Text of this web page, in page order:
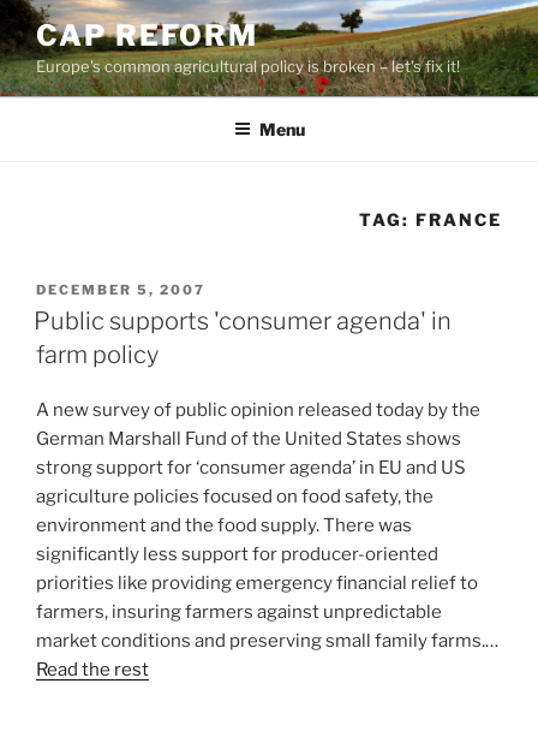
Skip
to
content
CAP REFORM
Europe's common agricultural policy is broken – let's fix it!
Menu
TAG:FRANCE
POSTED
ON
DECEMBER 5, 2007
Public supports 'consumer agenda' in
farm policy
A new survey of public opinion released today by the
German Marshall Fund of the United States shows
strong support for ‘consumer agenda’ in EU and US
agriculture policies focused on food safety, the
environment and the food supply. There was
significantly less support for producer-oriented
priorities like providing emergency financial relief to
farmers, insuring farmers against unpredictable
market conditions and preserving small family farms.…
Read the rest